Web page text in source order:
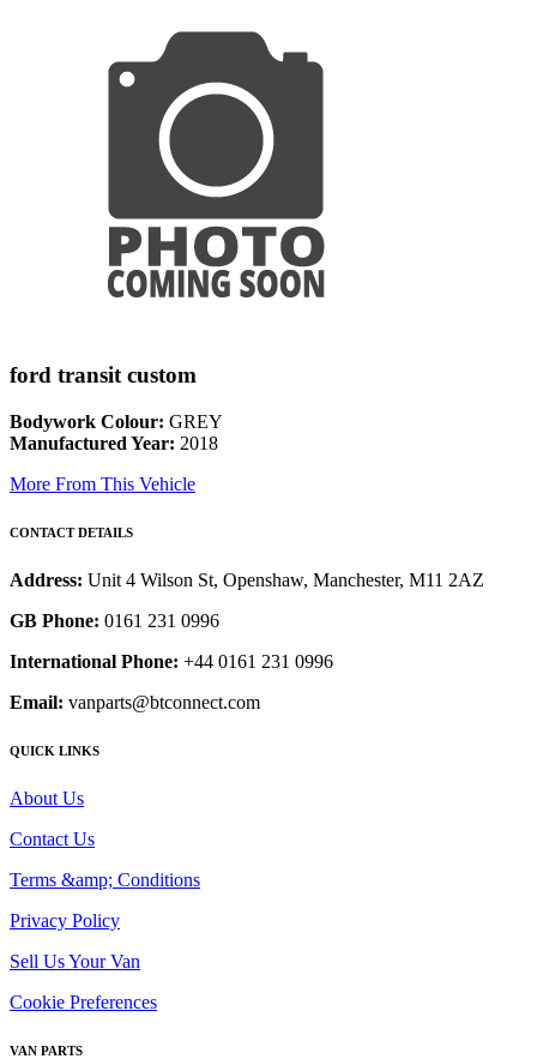
ford transit custom
Bodywork Colour: GREY
Manufactured Year: 2018
More From This Vehicle
CONTACT DETAILS
Address: Unit 4 Wilson St, Openshaw, Manchester, M11 2AZ
GB Phone: 0161 231 0996
International Phone: +44 0161 231 0996
Email: vanparts@btconnect.com
QUICK LINKS
About Us
Contact Us
Terms &amp; Conditions
Privacy Policy
Sell Us Your Van
Cookie Preferences
VAN PARTS